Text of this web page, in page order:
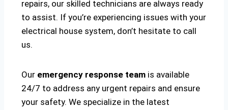
repairs, our skilled technicians are always ready
to assist. If you’re experiencing issues with your
electrical house system, don’t hesitate to call
us.
Our emergency response team is available
24/7 to address any urgent repairs and ensure
your safety. We specialize in the latest